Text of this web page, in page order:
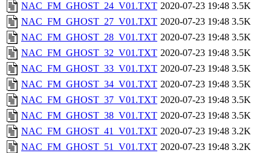
NAC_FM_GHOST_24_V01.TXT 2020-07-23 19:48 3.5K
NAC_FM_GHOST_27_V01.TXT 2020-07-23 19:48 3.5K
NAC_FM_GHOST_28_V01.TXT 2020-07-23 19:48 3.5K
NAC_FM_GHOST_32_V01.TXT 2020-07-23 19:48 3.5K
NAC_FM_GHOST_33_V01.TXT 2020-07-23 19:48 3.5K
NAC_FM_GHOST_34_V01.TXT 2020-07-23 19:48 3.5K
NAC_FM_GHOST_37_V01.TXT 2020-07-23 19:48 3.5K
NAC_FM_GHOST_38_V01.TXT 2020-07-23 19:48 3.5K
NAC_FM_GHOST_41_V01.TXT 2020-07-23 19:48 3.2K
NAC_FM_GHOST_51_V01.TXT 2020-07-23 19:48 3.2K